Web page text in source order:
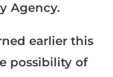
Agency.
earlier this
possibility of